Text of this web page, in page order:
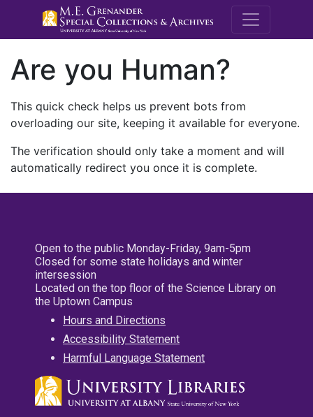
M.E.
Are you Human?
This quick check helps us prevent bots from
overloading our site, keeping it available for everyone.
The verification should only take a moment and will
automatically redirect you once it is complete.
Open to the public Monday-Friday, 9am-5pm
Closed for some state holidays and winter
intersession
Located on the top floor of the Science Library on
the Uptown Campus
Hours and Directions
Accessibility Statement
Harmful Language Statement